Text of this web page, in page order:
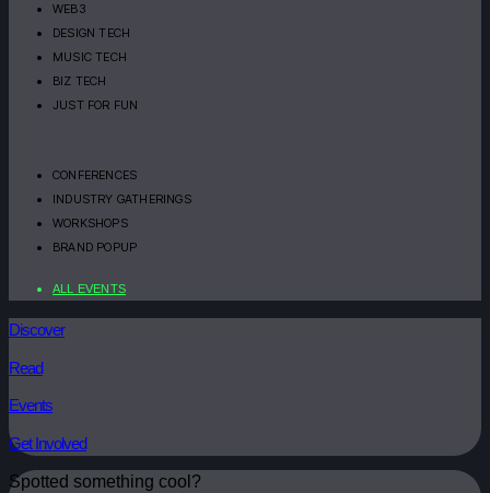
WEB3
DESIGN TECH
MUSIC TECH
BIZ TECH
JUST FOR FUN
CONFERENCES
INDUSTRY GATHERINGS
WORKSHOPS
BRAND POPUP
ALL EVENTS
Discover
Read
Events
Get Involved
Spotted something cool?